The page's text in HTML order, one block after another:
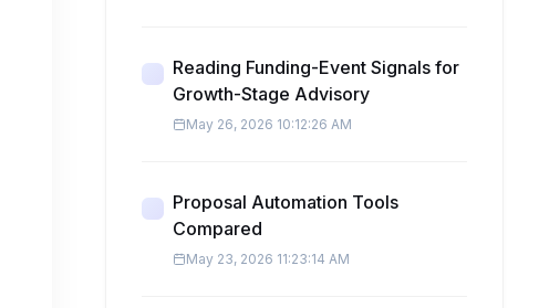
Reading Funding-Event Signals for
Growth-Stage Advisory
May 26, 2026 10:12:26 AM
Proposal Automation Tools
Compared
May 23, 2026 11:23:14 AM